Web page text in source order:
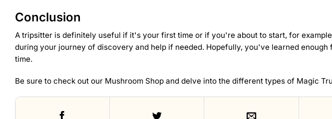
Conclusion
A tripsitter is definitely useful if it's your first time or if you're about to start, for
during your journey of discovery and help if needed. Hopefully, you've learned
time.
Be sure to check out our Mushroom Shop and delve into the different types of Magic